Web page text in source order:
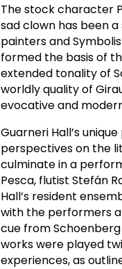
The stock character
sad clown has been
painters and
formed the basis of
extended tonality of
worldly quality of
evocative and
Guarneri Hall’s
perspectives on the
culminate in a
Pesca, flutist Stefán
Hall’s resident
with the performers
cue from
works were played
experiences, as